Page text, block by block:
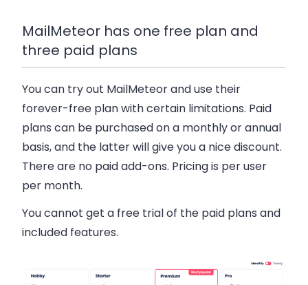
MailMeteor has one free plan and
three paid plans
You can try out MailMeteor and use their
forever-free plan with certain limitations. Paid
plans can be purchased on a monthly or annual
basis, and the latter will give you a nice discount.
There are no paid add-ons. Pricing is per user
per month.
You cannot get a free trial of the paid plans and
included features.